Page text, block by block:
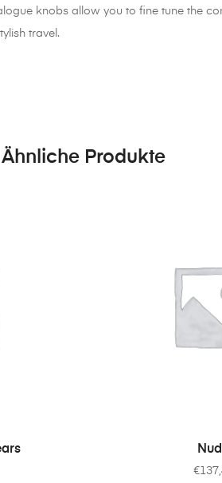
knobs allow you to fine tune the
travel.
Ähnliche Produkte
IN DEN
€